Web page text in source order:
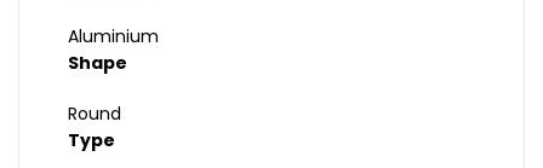
Aluminium
Shape
Round
Type